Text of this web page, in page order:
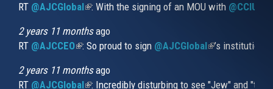
RT @AJCGlobal(link is external)
: With the signing of an MOU with
2 years 11 monthsago
RT @AJCCEO(link is external)
: So proud to sign @AJCGlobal(link is
’s
2 years 11 monthsago
RT @AJCGlobal(link is external)
: Incredibly disturbing to see "Jew" and